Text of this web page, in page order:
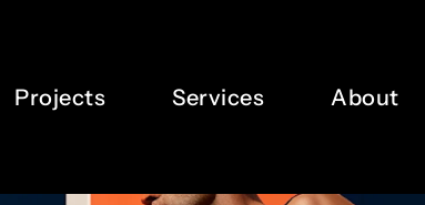
Projects Services About
86